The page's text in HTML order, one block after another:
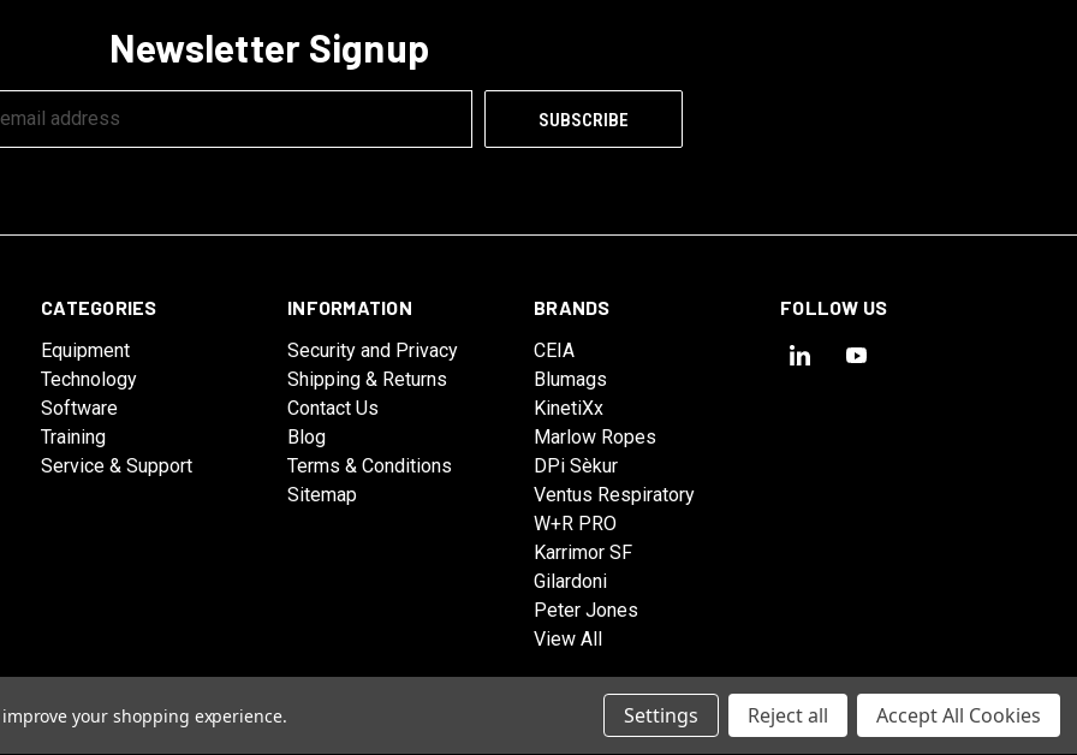
Newsletter Signup
CATEGORIES
Equipment
Technology
Software
Training
Service & Support
INFORMATION
Security and Privacy
Shipping & Returns
Contact Us
Blog
Terms & Conditions
Sitemap
BRANDS
CEIA
Blumags
KinetiXx
Marlow Ropes
DPi Sèkur
Ventus Respiratory
W+R PRO
Karrimor SF
Gilardoni
Peter Jones
View All
FOLLOW US
© 2026 Tactical Solutions Australia
your shopping experience. Settings Reject all Accept All Cookies